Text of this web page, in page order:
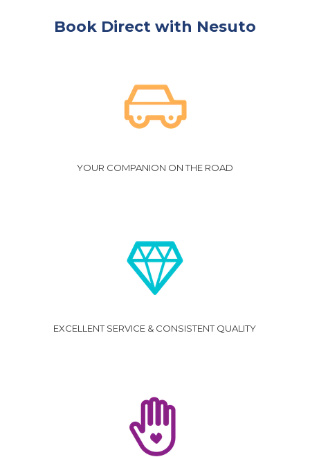
Book Direct with Nesuto
YOUR COMPANION ON THE ROAD
EXCELLENT SERVICE & CONSISTENT QUALITY